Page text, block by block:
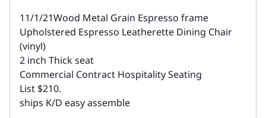
11/1/21Wood Metal Grain Espresso frame
Upholstered Espresso Leatherette Dining Chair
(vinyl)
2 inch Thick seat
Commercial Contract Hospitality Seating
List $210.
ships K/D easy assemble